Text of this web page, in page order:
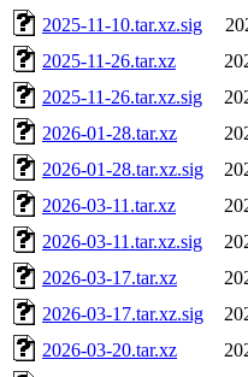
2025-11-10.tar.xz.sig
2025-11-26.tar.xz
2025-11-26.tar.xz.sig
2026-01-28.tar.xz
2026-01-28.tar.xz.sig
2026-03-11.tar.xz
2026-03-11.tar.xz.sig
2026-03-17.tar.xz
2026-03-17.tar.xz.sig
2026-03-20.tar.xz